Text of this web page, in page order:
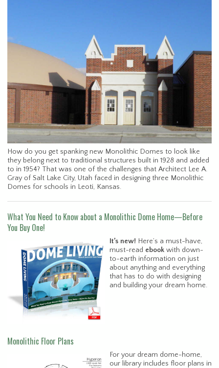
How do you get spanking new Monolithic Domes to look like
they belong next to traditional structures built in 1928 and added
to in 1954? That was one of the challenges that Architect Lee A.
Gray of Salt Lake City, Utah faced in designing three Monolithic
Domes for schools in Leoti, Kansas.
What You Need to Know about a Monolithic Dome Home—Before
You Buy One!
It’s new! Here’s a must-have,
must-read ebook with down-
to-earth information on just
about anything and everything
that has to do with designing
and building your dream home.
Monolithic Floor Plans
For your dream dome-home,
our library includes floor plans in